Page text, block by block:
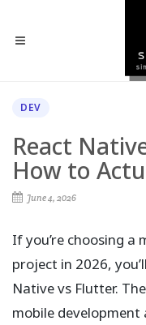
DEV
React
How to
June 4, 2026
If you’re choosing
project in 2026,
Native vs Flutter.
mobile